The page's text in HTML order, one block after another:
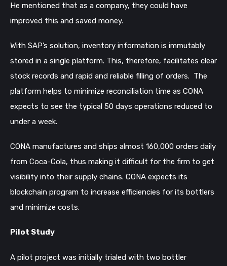
He mentioned that as a company, they could have
improved this and saved money.
With SAP’s solution, inventory information is immutably
stored in a single platform. This, therefore, facilitates clear
stock records and rapid and reliable filling of orders. The
platform helps to minimize reconciliation time as CONA
expects to see the typical 50 days operations reduced to
under a week.
CONA manufactures and ships almost 160,000 orders daily
from Coca-Cola, thus making it difficult for the firm to get
visibility into their supply chains. CONA expects its
blockchain program to increase efficiencies for its bottlers
and minimize costs.
Pilot Study
A pilot project was initially trialed with two bottler